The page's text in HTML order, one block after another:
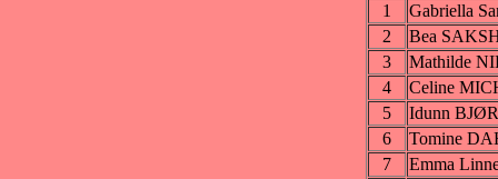
1
Gabriella
2
Bea
3
Mathilde
4
Celine
5
Idunn
6
Tomine
7
Emma